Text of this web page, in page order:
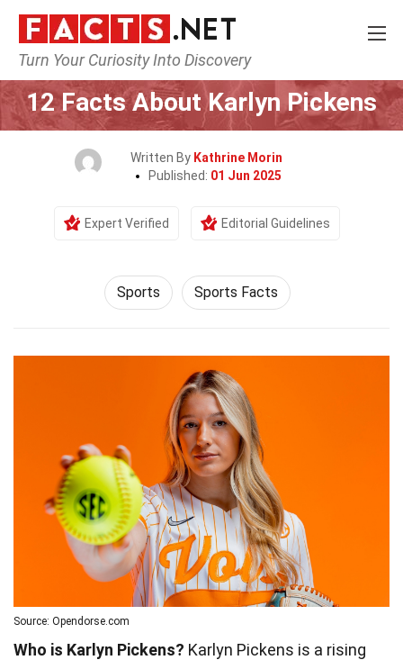
Turn Your Curiosity Into Discovery
Home Lifestyle Sports
12 Facts About Karlyn Pickens
Written By Kathrine Morin
Published: 01 Jun 2025
Expert Verified Editorial Guidelines
Sports Sports Facts
Source: Opendorse.com
Who is Karlyn Pickens? Karlyn Pickens is a rising